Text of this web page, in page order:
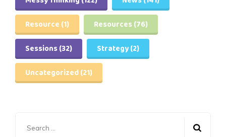
Resource (1) Resources (76)
Sessions(32) Strategy(2)
Uncategorized(21)
for: